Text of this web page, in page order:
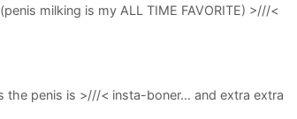
milking is my ALL TIME FAVORITE) >///<
the penis is >///< insta-boner... and extra extra